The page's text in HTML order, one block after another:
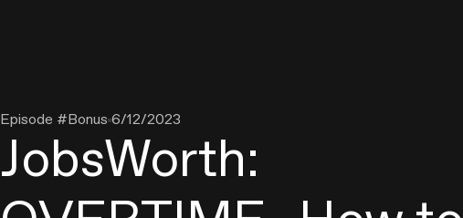
Episode #Bonus 6/12/2023
JobsWorth: